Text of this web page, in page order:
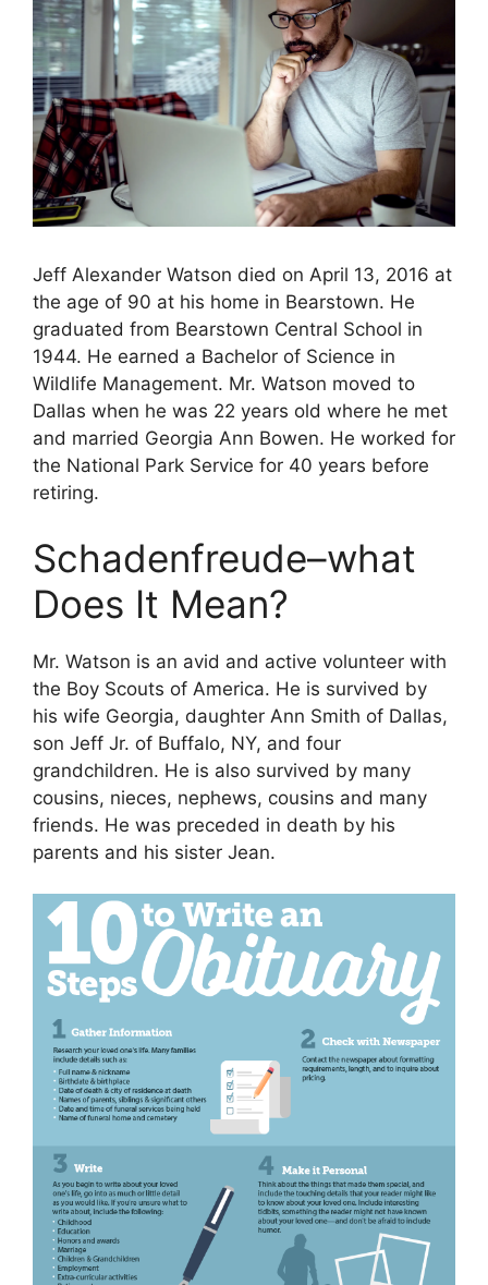
Jeff Alexander Watson died on April 13, 2016 at
the age of 90 at his home in Bearstown. He
graduated from Bearstown Central School in
1944. He earned a Bachelor of Science in
Wildlife Management. Mr. Watson moved to
Dallas when he was 22 years old where he met
and married Georgia Ann Bowen. He worked for
the National Park Service for 40 years before
retiring.
Schadenfreude–what
Does It Mean?
Mr. Watson is an avid and active volunteer with
the Boy Scouts of America. He is survived by
his wife Georgia, daughter Ann Smith of Dallas,
son Jeff Jr. of Buffalo, NY, and four
grandchildren. He is also survived by many
cousins, nieces, nephews, cousins ​​and many
friends. He was preceded in death by his
parents and his sister Jean.